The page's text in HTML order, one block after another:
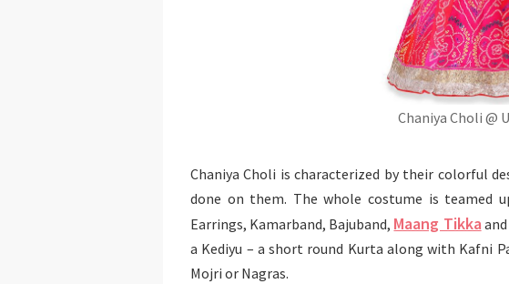
Chaniya Choli @
Chaniya Choli is characterized by their colorful
done on them. The whole costume is teamed
Earrings, Kamarband, Bajuband, Maang Tikka
a Kediyu – a short round Kurta along with Kafni
Mojri or Nagras.